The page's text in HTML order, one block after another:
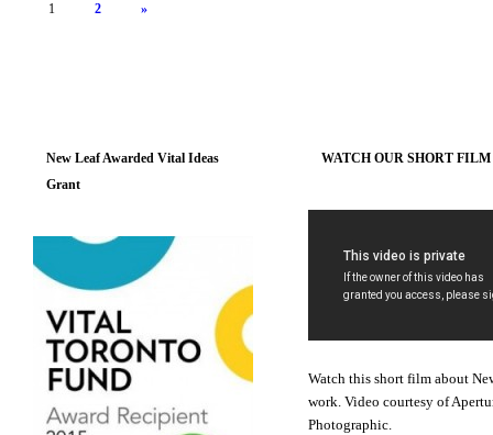
1 2 »
New Leaf Awarded Vital Ideas
Grant
WATCH OUR SHORT FILM
Watch this short film about
work. Video courtesy of
Photographic.